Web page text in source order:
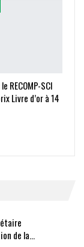
RECOMP-SCI
Livre d’or à 14
de la…